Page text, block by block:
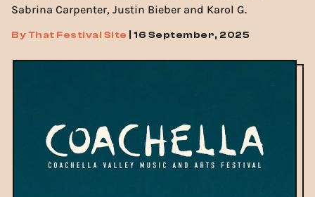
Sabrina Carpenter, Justin Bieber and Karol G.
ByThat Festival Site 16 September, 2025